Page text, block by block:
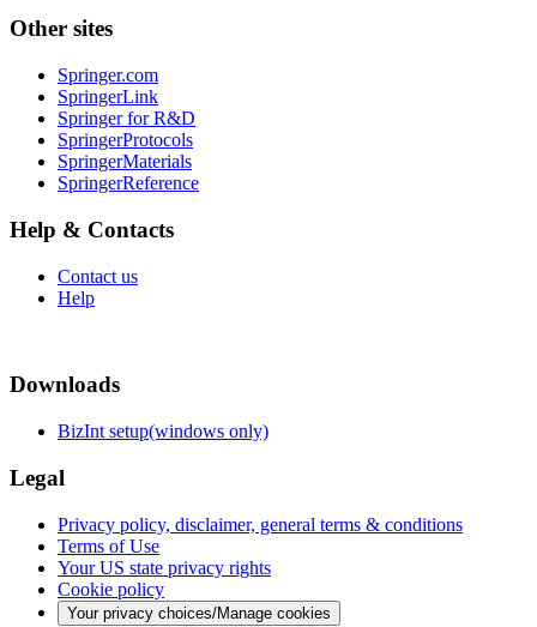
Other sites
Springer.com
SpringerLink
Springer for R&D
SpringerProtocols
SpringerMaterials
SpringerReference
Help & Contacts
Contact us
Help
Downloads
BizInt setup(windows only)
Legal
Privacy policy, disclaimer, general terms & conditions
Terms of Use
Your US state privacy rights
Cookie policy
Your privacy choices/Manage cookies